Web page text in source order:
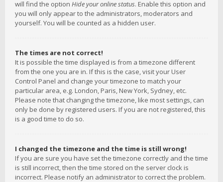
will find the option Hide your online status. Enable this option and
you will only appear to the administrators, moderators and
yourself. You will be counted as a hidden user.
The times are not correct!
It is possible the time displayed is from a timezone different
from the one you are in. If this is the case, visit your User
Control Panel and change your timezone to match your
particular area, e.g. London, Paris, New York, Sydney, etc.
Please note that changing the timezone, like most settings, can
only be done by registered users. If you are not registered, this
is a good time to do so.
I changed the timezone and the time is still wrong!
If you are sure you have set the timezone correctly and the time
is still incorrect, then the time stored on the server clock is
incorrect. Please notify an administrator to correct the problem.